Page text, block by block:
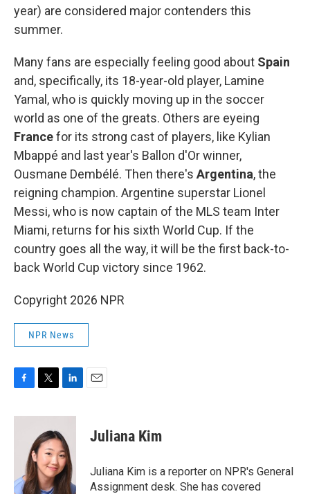
year) are considered major contenders this
summer.
Many fans are especially feeling good about Spain
and, specifically, its 18-year-old player, Lamine
Yamal, who is quickly moving up in the soccer
world as one of the greats. Others are eyeing
Francefor its strong cast of players, like Kylian
Mbappé and last year's Ballon d'Or winner,
Ousmane Dembélé. Then there's Argentina, the
reigning champion. Argentine superstar Lionel
Messi, who is now captain of the MLS team Inter
Miami, returns for his sixth World Cup. If the
country goes all the way, it will be the first back-to-
back World Cup victory since 1962.
Copyright 2026 NPR
NPR News
c
k
i
t
t
e
r
n
k
e
d
I
n
Juliana Kim
Juliana Kim is a reporter on NPR's General
Assignment desk. She has covered